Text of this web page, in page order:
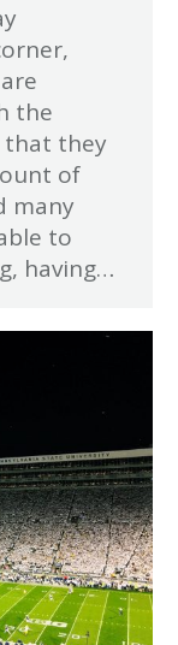
the
that they
of
many
to
having…